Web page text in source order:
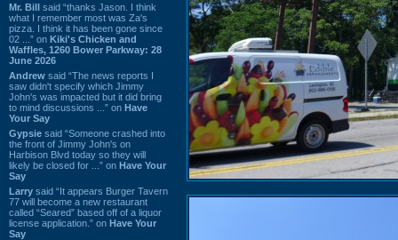
Mr. Bill said “thanks Jason. I think
what I remember most was Za's
pizza. I think it has been gone since
02 ...” on Kiki's Chicken and
Waffles, 1260 Bower Parkway: 28
June 2026
Andrew said “The news reports I
saw didn't specify which Jimmy
John's was impacted but it did bring
to mind discussions ...” on Have
Your Say
Gypsie said “Someone crashed into
the front of Jimmy John's on
Harbison Blvd today so they will
likely be closed for ...” on Have Your
Say
Larry said “It appears Burger Tavern
77 will become a new restaurant
called “Seared” based off of a liquor
license application.” on Have Your
Say